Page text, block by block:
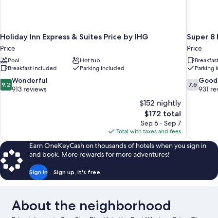
Holiday Inn Express & Suites Price by IHG
Price
Pool
Hot tub
Breakfast included
Parking included
9.2
out
9.2 Wonderful
913 reviews
$152 nightly
The
price
is
$172
$172 total
Sep 6 - Sep 7
Total with taxes and fees
Super 8
Price
Parking
7.6
out
7.6 Good
931
Earn OneKeyCash on thousands of hotels when you sign in
and book. More rewards for more adventures!
Sign in Sign up, it's free
About the neighborhood